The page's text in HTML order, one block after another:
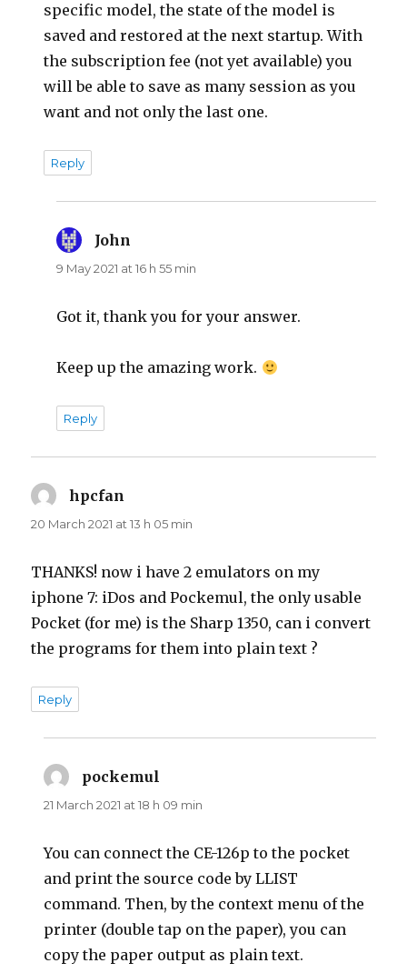
specific model, the state of the model is
saved and restored at the next startup. With
the subscription fee (not yet available) you
will be able to save as many session as you
want and not only the last one.
Reply
John
9 May 2021 at 16 h 55 min
Got it, thank you for your answer.
Keep up the amazing work.
Reply
hpcfan
20 March 2021 at 13 h 05 min
THANKS! now i have 2 emulators on my
iphone 7: iDos and Pockemul, the only usable
Pocket (for me) is the Sharp 1350, can i convert
the programs for them into plain text ?
Reply
pockemul
21 March 2021 at 18 h 09 min
You can connect the CE-126p to the pocket
and print the source code by LLIST
command. Then, by the context menu of the
printer (double tap on the paper), you can
copy the paper output as plain text.